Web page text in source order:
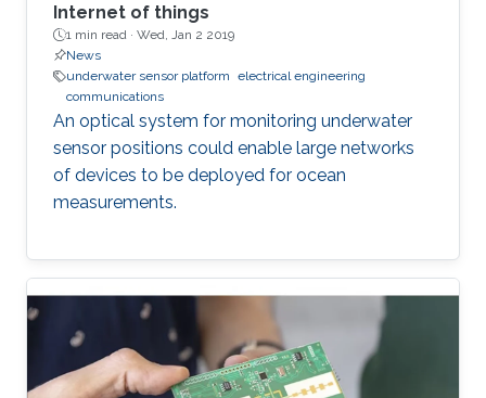
Internet of things
1 min read · Wed, Jan 2 2019
News
underwater sensor platform electrical engineering
communications
An optical system for monitoring underwater
sensor positions could enable large networks
of devices to be deployed for ocean
measurements.